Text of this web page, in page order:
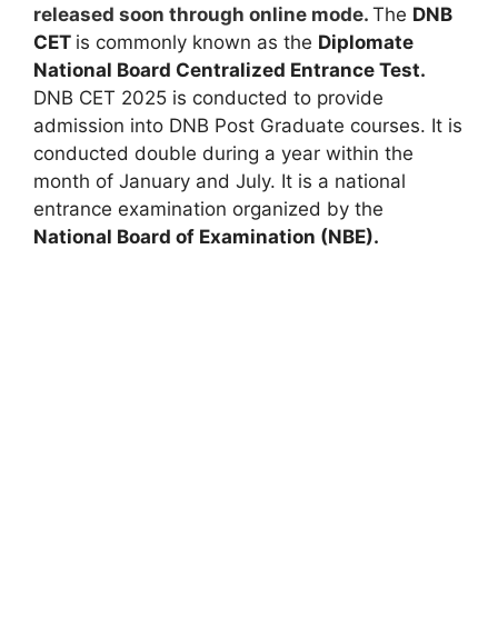
released soon through online mode. The DNB
CET is commonly known as the Diplomate
National Board Centralized Entrance Test.
DNB CET 2025 is conducted to provide
admission into DNB Post Graduate courses. It is
conducted double during a year within the
month of January and July. It is a national
entrance examination organized by the
National Board of Examination (NBE).